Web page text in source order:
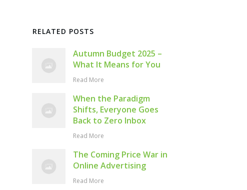
RELATED POSTS
Autumn Budget 2025 –
What It Means for You
Read More
When the Paradigm
Shifts, Everyone Goes
Back to Zero Inbox
Read More
The Coming Price War in
Online Advertising
Read More